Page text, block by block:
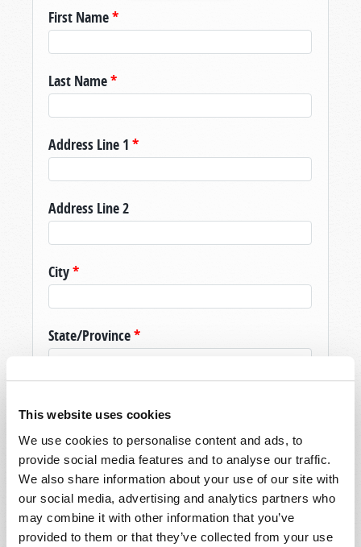
This website uses cookies
We use cookies to personalise content and ads, to
provide social media features and to analyse our traffic.
We also share information about your use of our site with
our social media, advertising and analytics partners who
may combine it with other information that you’ve
provided to them or that they’ve collected from your use
First Name*
Last Name*
Address Line 1 *
Address Line 2
City*
State/Province*
Country*
Email